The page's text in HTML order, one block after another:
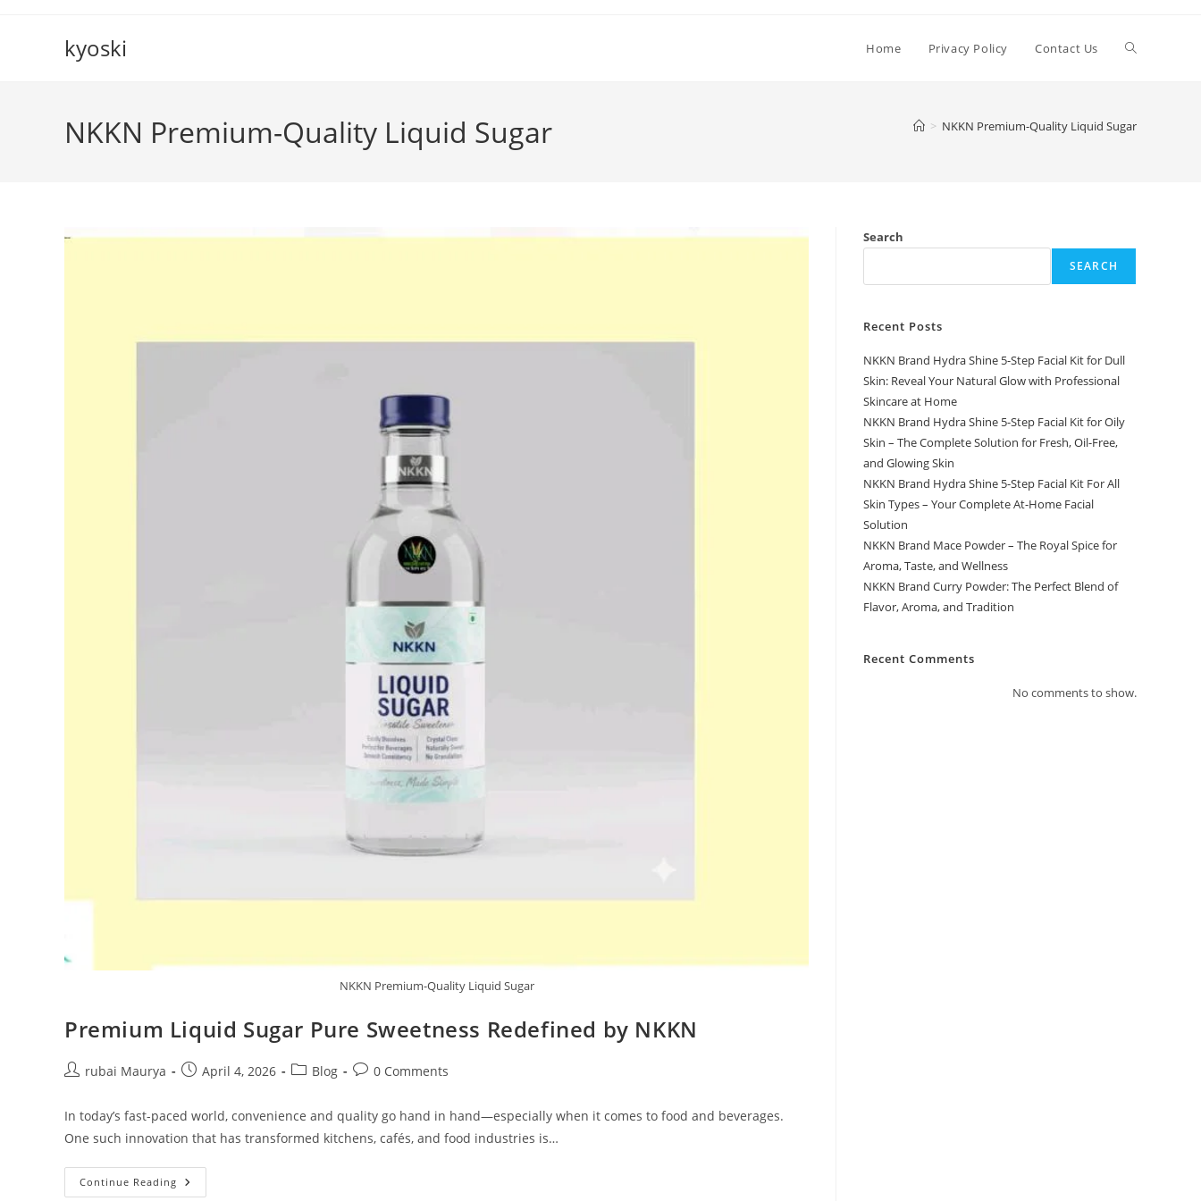
kyoski Home Privacy Policy Contact Us Toggle
NKKN Premium-Quality Liquid Sugar > NKKN Premium-Quality Liquid Sugar
NKKN Premium-Quality Liquid Sugar
Premium Liquid Sugar Pure Sweetness Redefined by NKKN
Postrubai Maurya
PostApril 4, 2026
PostBlog
Post0 Comments
In today’s fast-paced world, convenience and quality go hand in hand—especially when it comes to food and beverages.
One such innovation that has transformed kitchens, cafés, and food industries is…
Continue Reading Premium
Liquid
Search
SEARCH
Recent Posts
NKKN Brand Hydra Shine 5-Step Facial Kit for Dull
Skin: Reveal Your Natural Glow with Professional
Skincare at Home
NKKN Brand Hydra Shine 5-Step Facial Kit for Oily
Skin – The Complete Solution for Fresh, Oil-Free,
and Glowing Skin
NKKN Brand Hydra Shine 5-Step Facial Kit For All
Skin Types – Your Complete At-Home Facial
Solution
NKKN Brand Mace Powder – The Royal Spice for
Aroma, Taste, and Wellness
NKKN Brand Curry Powder: The Perfect Blend of
Flavor, Aroma, and Tradition
Recent Comments
No comments to show.